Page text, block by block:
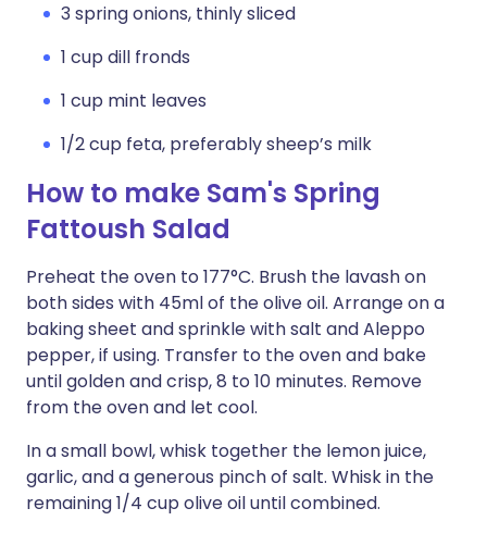
3 spring onions, thinly sliced
1 cup dill fronds
1 cup mint leaves
1/2 cup feta, preferably sheep’s milk
How to make Sam's Spring
Fattoush Salad
Preheat the oven to 177°C. Brush the lavash on
both sides with 45ml of the olive oil. Arrange on a
baking sheet and sprinkle with salt and Aleppo
pepper, if using. Transfer to the oven and bake
until golden and crisp, 8 to 10 minutes. Remove
from the oven and let cool.
In a small bowl, whisk together the lemon juice,
garlic, and a generous pinch of salt. Whisk in the
remaining 1/4 cup olive oil until combined.